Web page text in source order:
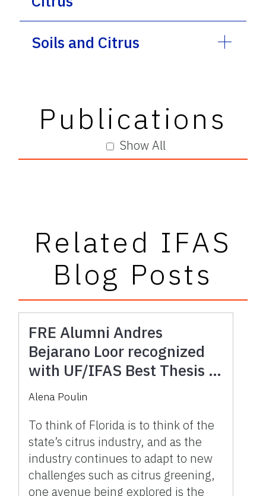
Soils and Citrus
Show All
Publications
Related IFAS
Blog Posts
FRE Alumni Andres
Bejarano Loor recognized
with UF/IFAS Best Thesis in
Human Systems Award for
Potential Fingerlime Market
Alena Poulin
To think of Florida is to think of the
state’s citrus industry, and as the
industry continues to adapt to new
challenges such as citrus greening,
one avenue being explored is the